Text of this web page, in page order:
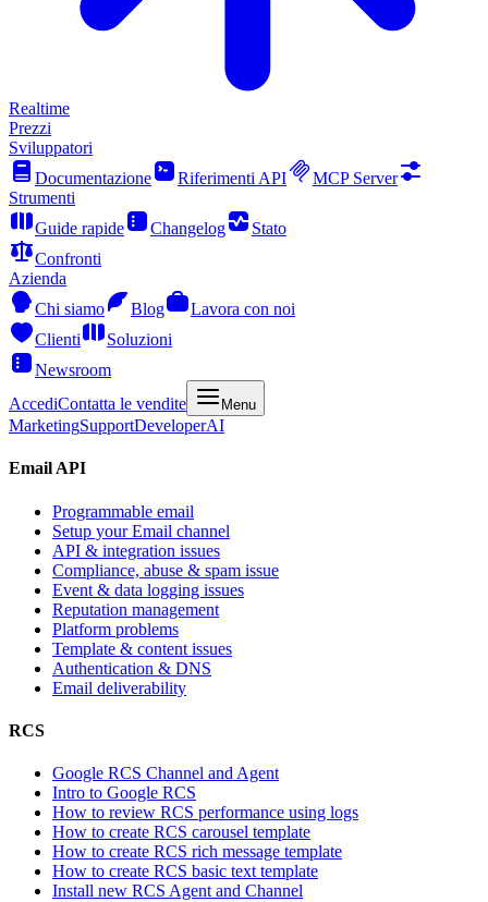
Realtime
Prezzi
Sviluppatori
Documentazione
Riferimenti API
MCP Server
Strumenti
Guide rapide
Changelog
Stato
Confronti
Azienda
Chi siamo
Blog
Lavora con noi
Clienti
Soluzioni
Newsroom
AccediContatta le vendite Menu
MarketingSupportDeveloperAI
Email API
Programmable email
Setup your Email channel
API & integration issues
Compliance, abuse & spam issue
Event & data logging issues
Reputation management
Platform problems
Template & content issues
Authentication & DNS
Email deliverability
RCS
Google RCS Channel and Agent
Intro to Google RCS
How to review RCS performance using logs
How to create RCS carousel template
How to create RCS rich message template
How to create RCS basic text template
Install new RCS Agent and Channel